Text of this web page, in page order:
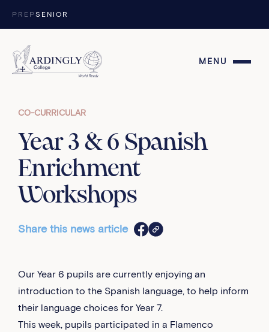
PREPSENIOR
MENU
CO-CURRICULAR
Year 3 & 6 Spanish
Enrichment
Workshops
Share this news article
Our Year 6 pupils are currently enjoying an
introduction to the Spanish language, to help inform
their language choices for Year 7.
This week, pupils participated in a Flamenco